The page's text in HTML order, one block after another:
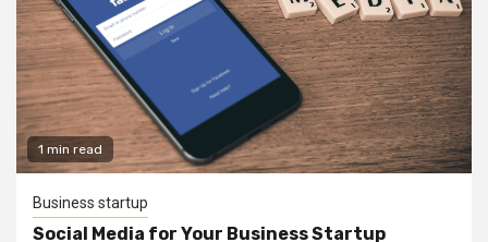
1 min read
Business startup
Social Media for Your Business Startup